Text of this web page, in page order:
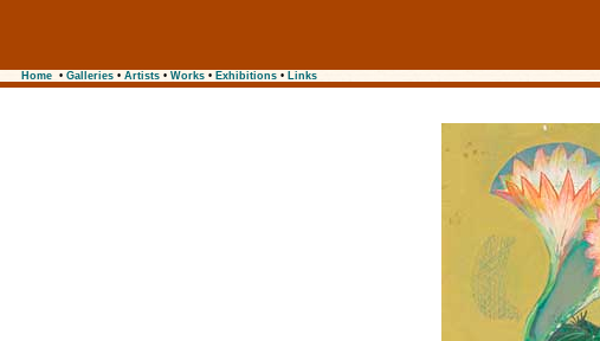
Home • Galleries • Artists • Works • Exhibitions • Links